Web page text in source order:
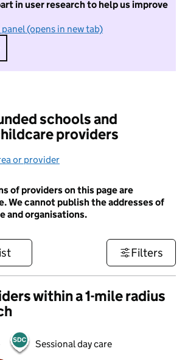
in user research to help us improve
(opens in new tab)
I do not want to take part in
schools and
providers
or provider
of providers on this page are
We cannot publish the addresses of
and organisations.
Filters
within a 1-mile radius
Sessional day care